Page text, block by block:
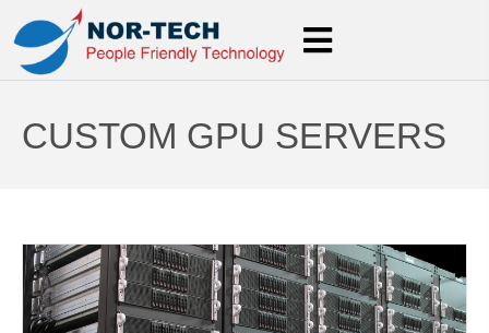
CUSTOM GPU SERVERS